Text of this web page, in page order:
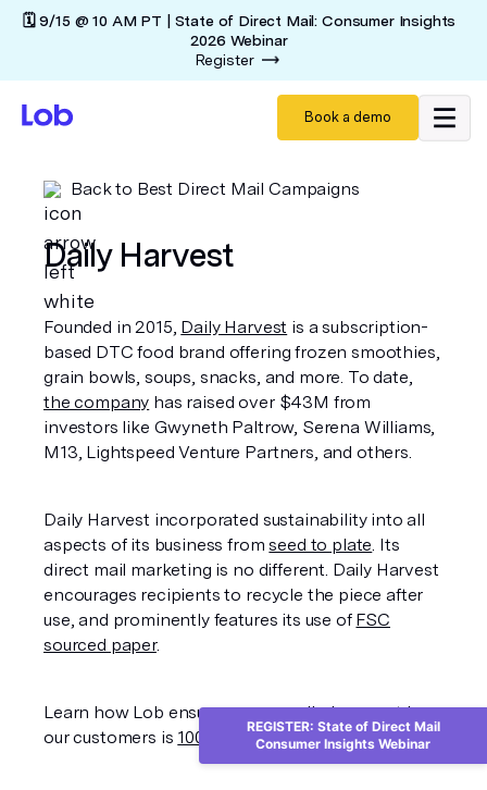
🗓️ 9/15 @ 10 AM PT | State of Direct Mail: Consumer Insights
2026 Webinar
Register
Book a demo
Back to Best Direct Mail Campaigns
Daily Harvest
Founded in 2015, Daily Harvest is a subscription-
based DTC food brand offering frozen smoothies,
grain bowls, soups, snacks, and more. To date,
the company has raised over $43M from
investors like Gwyneth Paltrow, Serena Williams,
M13, Lightspeed Venture Partners, and others.
Daily Harvest incorporated sustainability into all
aspects of its business fromseed to plate. Its
direct mail marketing is no different. Daily Harvest
encourages recipients to recycle the piece after
use, and prominently features its use of FSC
sourced paper.
Learn how Lob ensures every mail piece sent by
our customers is 100% carbon neutral.
REGISTER: State of Direct Mail
Consumer Insights Webinar